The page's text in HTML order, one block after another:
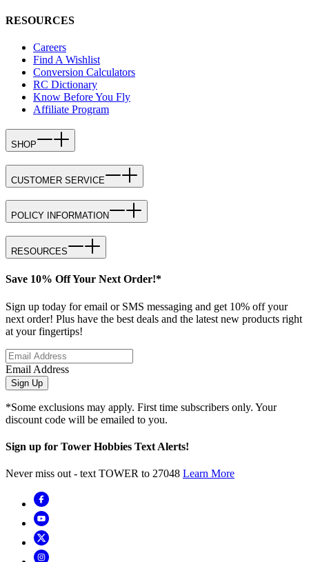
RESOURCES
Careers
Find A Wishlist
Conversion Calculators
RC Dictionary
Know Before You Fly
Affiliate Program
SHOP
CUSTOMER SERVICE
POLICY INFORMATION
RESOURCES
Save 10% Off Your Next Order!*
Sign up today for email or SMS messaging and get 10% off your
next order! Plus have the best deals and the latest new products right
at your fingertips!
Email Address
Sign Up
*Some exclusions may apply. First time subscribers only. Your
discount code will be emailed to you.
Sign up for Tower Hobbies Text Alerts!
Never miss out - text TOWER to 27048 Learn More